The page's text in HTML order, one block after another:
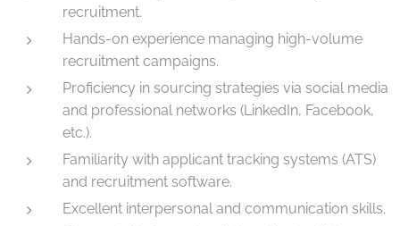
recruitment.
Hands-on experience managing high-volume
recruitment campaigns.
Proficiency in sourcing strategies via social media
and professional networks (LinkedIn, Facebook,
etc.).
Familiarity with applicant tracking systems (ATS)
and recruitment software.
Excellent interpersonal and communication skills.